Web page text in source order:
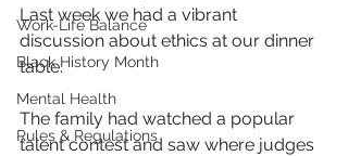
Work-Life Balance
Black History Month
Mental Health
Rules & Regulations
Last week we had a vibrant
discussion about ethics at our dinner
table.
The family had watched a popular
talent contest and saw where judges